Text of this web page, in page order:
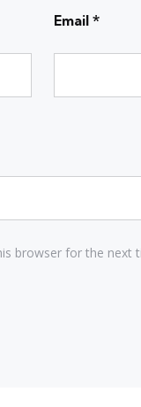
Email *
browser for the next